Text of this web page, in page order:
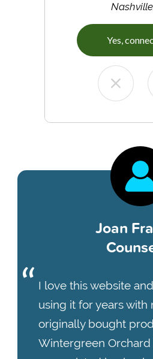
Yes,
Joan
I love this website
using it for years with
originally bought
Wintergreen Orchard